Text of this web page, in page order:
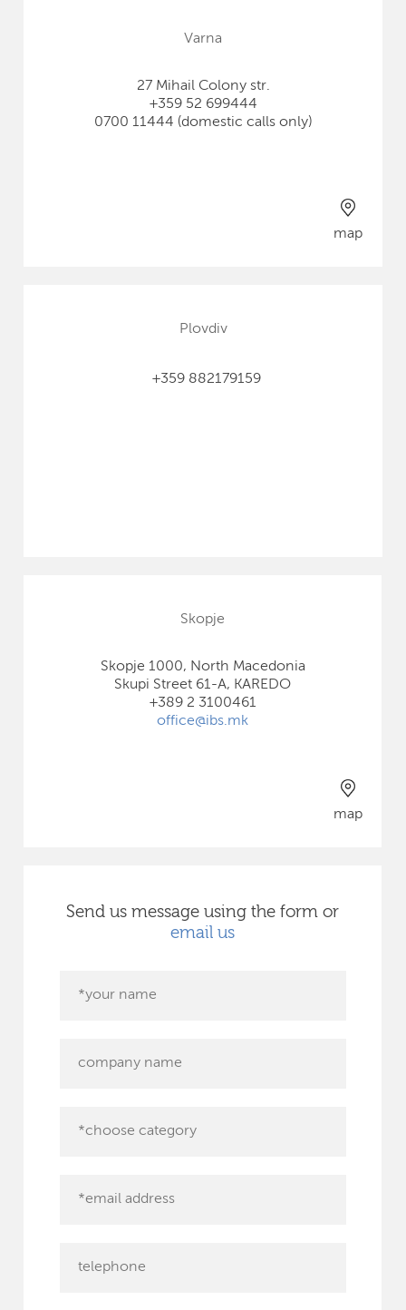
Varna
27 Mihail Colony str.
+359 52 699444
0700 11444 (domestic calls only)
map
Plovdiv
+359 882179159
Send us message using the form or
email us
Skopje
Skopje 1000, North Macedonia
Skupi Street 61-A, KAREDO
+389 2 3100461
office@ibs.mk
map